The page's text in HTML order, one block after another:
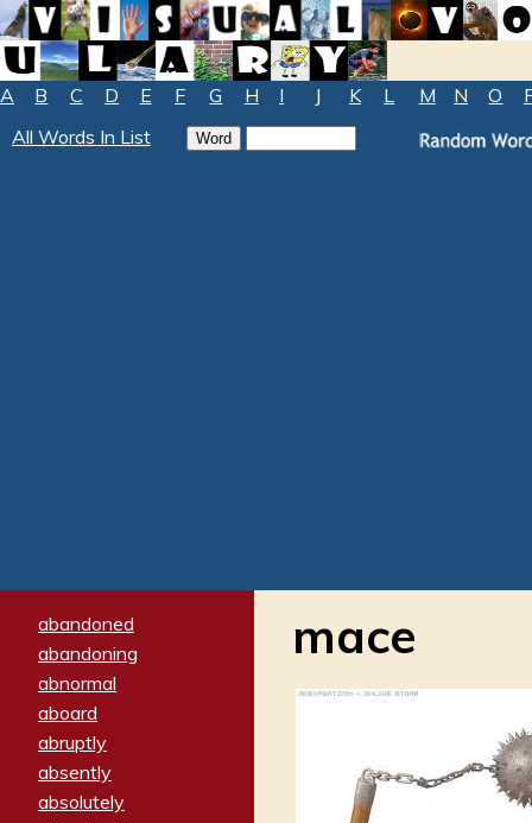
A B C D E F G H I J K L M N O
All Words In List
abandoned
abandoning
abnormal
aboard
abruptly
absently
absolutely
mace